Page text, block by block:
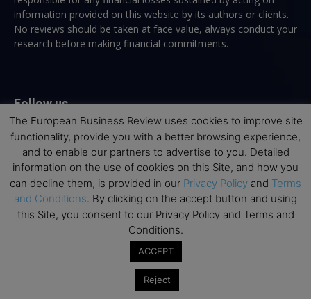
information provided on this website by its authors or clients.
No reviews should be taken at face value, always conduct your
research before making financial commitments.
Follow us
Top Executive Education
Top Executive Education with Best ROI
Best MBAs for Future Leaders
Interviews with Directors and Faculties
The European Business Review uses cookies to improve site
functionality, provide you with a better browsing experience,
and to enable our partners to advertise to you. Detailed
information on the use of cookies on this Site, and how you
can decline them, is provided in our Privacy Policy and Terms
and Conditions. By clicking on the accept button and using
this Site, you consent to our Privacy Policy and Terms and
Conditions.
ACCEPT
Reject